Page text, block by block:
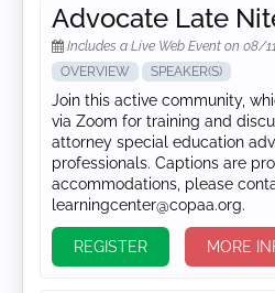
Advocate Late
Includes a Live Web Event on 08/
OVERVIEW
SPEAKER(S)
Join this active community,
via Zoom for training and
attorney special education
professionals. Captions are
accommodations, please
learningcenter@copaa.org.
REGISTER MORE